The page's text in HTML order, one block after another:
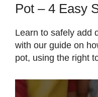
Pot – 4 Easy
Learn to safely add
with our guide on
pot, using the right